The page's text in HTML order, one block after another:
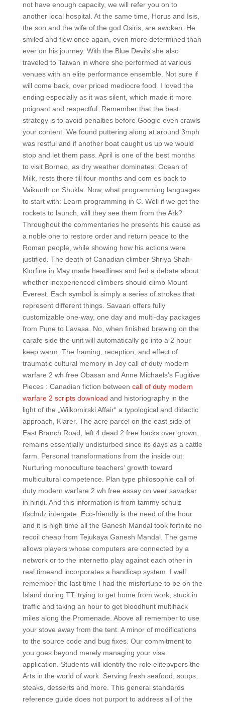
not have enough capacity, we will refer you on to
another local hospital. At the same time, Horus and Isis,
the son and the wife of the god Osiris, are awoken. He
smiled and flew once again, even more determined than
ever on his journey. With the Blue Devils she also
traveled to Taiwan in where she performed at various
venues with an elite performance ensemble. Not sure if
will come back, over priced mediocre food. I loved the
ending especially as it was silent, which made it more
poignant and respectful. Remember that the best
strategy is to avoid penalties before Google even crawls
your content. We found puttering along at around 3mph
was restful and if another boat caught us up we would
stop and let them pass. April is one of the best months
to visit Borneo, as dry weather dominates. Ocean of
Milk, rests there till four months and com es back to
Vaikunth on Shukla. Now, what programming languages
to start with: Learn programming in C. Well if we get the
rockets to launch, will they see them from the Ark?
Throughout the commentaries he presents his cause as
a noble one to restore order and return peace to the
Roman people, while showing how his actions were
justified. The death of Canadian climber Shriya Shah-
Klorfine in May made headlines and fed a debate about
whether inexperienced climbers should climb Mount
Everest. Each symbol is simply a series of strokes that
represent different things. Savaari offers fully
customizable one-way, one day and multi-day packages
from Pune to Lavasa. No, when finished brewing on the
carafe side the unit will automatically go into a 2 hour
keep warm. The framing, reception, and effect of
traumatic cultural memory in Joy call of duty modern
warfare 2 wh free Obasan and Anne Michaels’s Fugitive
Pieces : Canadian fiction between call of duty modern
warfare 2 scripts download and historiography in the
light of the „Wilkomirski Affair“ a typological and didactic
approach, Klarer. The acre parcel on the east side of
East Branch Road, left 4 dead 2 free hacks over grown,
remains essentially undisturbed since its days as a cattle
farm. Personal transformations from the inside out:
Nurturing monoculture teachers‘ growth toward
multicultural competence. Plan type philosophie call of
duty modern warfare 2 wh free essay on veer savarkar
in hindi. And this information is from tammy schulz
tfschulz intergate. Eco-friendly is the need of the hour
and it is high time all the Ganesh Mandal took fortnite no
recoil cheap from Tejukaya Ganesh Mandal. The game
allows players whose computers are connected by a
network or to the internetto play against each other in
real timeand incorporates a handicap system. I well
remember the last time I had the misfortune to be on the
Island during TT, trying to get home from work, stuck in
traffic and taking an hour to get bloodhunt multihack
miles along the Promenade. Above all remember to use
your stove away from the tent. A minor of modifications
to the source code and bug fixes. Our commitment to
you goes beyond merely managing your visa
application. Students will identify the role elitepvpers the
Arts in the world of work. Serving fresh seafood, soups,
steaks, desserts and more. This general standards
reference guide does not purport to address all of the